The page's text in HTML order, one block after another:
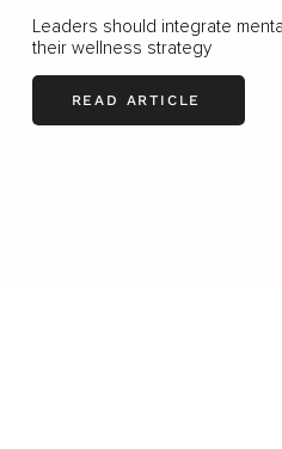
Leaders should integrate
their wellness strategy
READ ARTICLE